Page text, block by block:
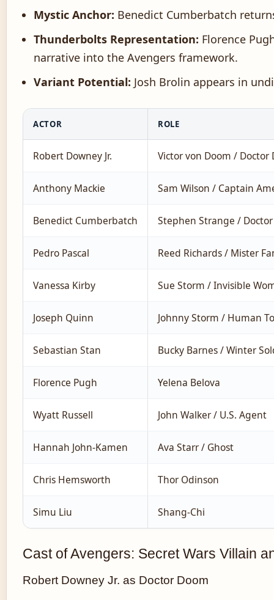
Mystic Anchor: Benedict Cumberbatch
Thunderbolts Representation: Florence
narrative into the Avengers framework.
Variant Potential: Josh Brolin appears in
ACTOR ROLE
Robert Downey Jr. Victor von Doom / Doctor
Anthony Mackie Sam Wilson / Captain
Benedict Cumberbatch Stephen Strange /
Pedro Pascal Reed Richards / Mister
Vanessa Kirby Sue Storm / Invisible
Joseph Quinn Johnny Storm / Human
Sebastian Stan Bucky Barnes / Winter
Florence Pugh Yelena Belova
Wyatt Russell John Walker / U.S. Agent
Hannah John-Kamen Ava Starr / Ghost
Chris Hemsworth Thor Odinson
Simu Liu Shang-Chi
Cast of Avengers: Secret Wars Villain
Robert Downey Jr. as Doctor Doom